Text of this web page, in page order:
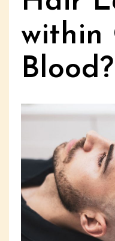
within
Blood?